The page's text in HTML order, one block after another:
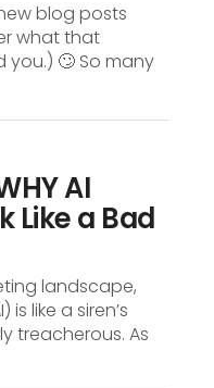
blog posts
what that
🙄 So many
AI
Like a Bad
landscape,
like a siren’s
treacherous. As